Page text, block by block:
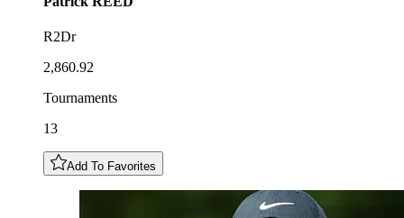
R2Dr
2,860.92
Tournaments
13
Add To Favorites